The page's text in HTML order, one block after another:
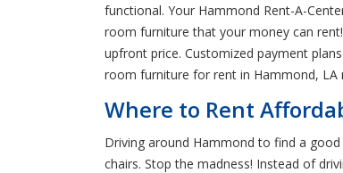
functional. Your Hammond Rent-A-
room furniture that your money can
upfront price. Customized payment
room furniture for rent in Hammond, LA
Where to Rent
Driving around Hammond to find a
chairs. Stop the madness! Instead of